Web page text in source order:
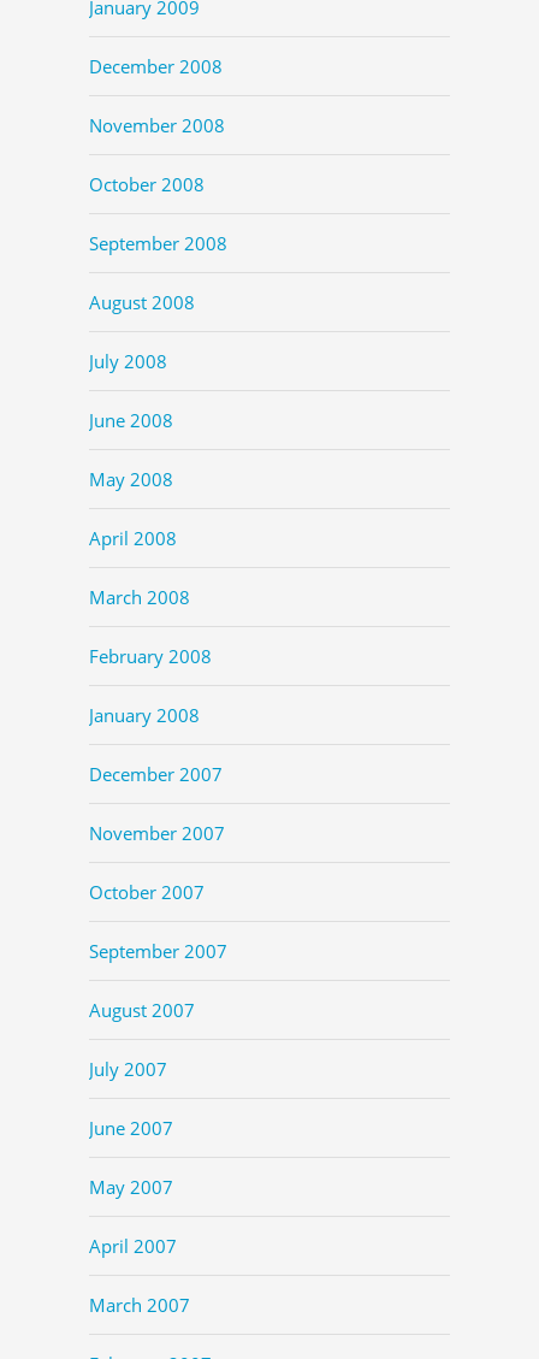
January 2009
December 2008
November 2008
October 2008
September 2008
August 2008
July 2008
June 2008
May 2008
April 2008
March 2008
February 2008
January 2008
December 2007
November 2007
October 2007
September 2007
August 2007
July 2007
June 2007
May 2007
April 2007
March 2007